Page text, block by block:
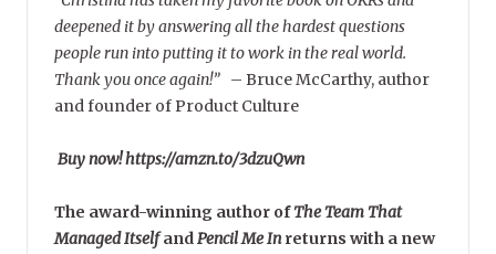
deepened it by answering all the hardest questions
people run into putting it to work in the real world.
Thank you once again!” – Bruce McCarthy, author
and founder of Product Culture
Buy now! https://amzn.to/3dzuQwn
The award-winning author ofThe Team That
Managed ItselfandPencil Me Inreturns with a new